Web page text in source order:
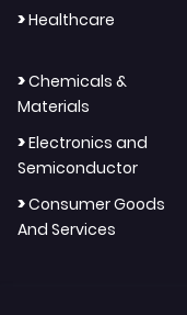
>Healthcare
>Chemicals &
Materials
>Electronics and
Semiconductor
>Consumer Goods
And Services